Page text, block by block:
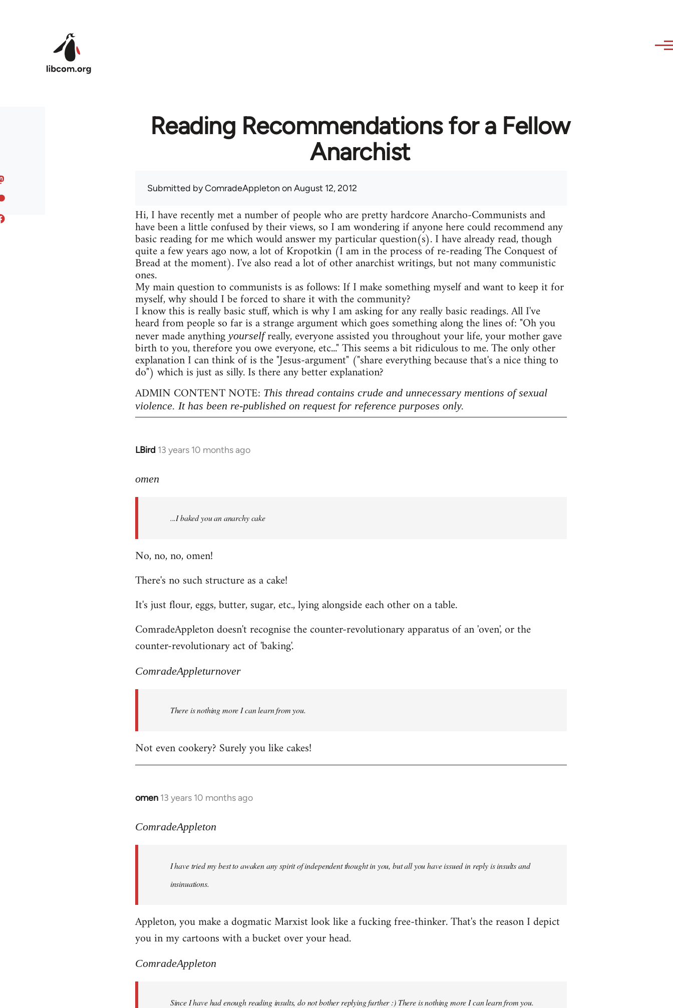
Reading Recommendations for a Fellow
Anarchist
Submitted byComradeAppleton on August 12, 2012
Hi, I have recently met a number of people who are pretty hardcore Anarcho-Communists and
have been a little confused by their views, so I am wondering if anyone here could recommend any
basic reading for me which would answer my particular question(s). I have already read, though
quite a few years ago now, a lot of Kropotkin (I am in the process of re-reading The Conquest of
Bread at the moment). I've also read a lot of other anarchist writings, but not many communistic
ones.
My main question to communists is as follows: If I make something myself and want to keep it for
myself, why should I be forced to share it with the community?
I know this is really basic stuff, which is why I am asking for any really basic readings. All I've
heard from people so far is a strange argument which goes something along the lines of: "Oh you
never made anythingyourselfreally, everyone assisted you throughout your life, your mother gave
birth to you, therefore you owe everyone, etc..." This seems a bit ridiculous to me. The only other
explanation I can think of is the "Jesus-argument" ("share everything because that's a nice thing to
do") which is just as silly. Is there any better explanation?
ADMIN CONTENT NOTE: This thread contains crude and unnecessary mentions of sexual
violence. It has been re-published on request for reference purposes only.
LBird 13 years 10 months ago
In
to
libcom.org
omen
...I baked you an anarchy cake
No, no, no, omen!
There's no such structure as a cake!
It's just flour, eggs, butter, sugar, etc., lying alongside each other on a table.
ComradeAppleton doesn't recognise the counter-revolutionary apparatus of an 'oven', or the
counter-revolutionary act of 'baking'.
ComradeAppleturnover
There is nothing more I can learn from you.
Not even cookery? Surely you like cakes!
omen 13 years 10 months ago
In
to
libcom.org
ComradeAppleton
I have tried my best to awaken any spirit of independent thought in you, but all you have issued in reply is insults and
insinuations.
Appleton, you make a dogmatic Marxist look like a fucking free-thinker. That's the reason I depict
you in my cartoons with a bucket over your head.
ComradeAppleton
Since I have had enough reading insults, do not bother replying further :) There is nothing more I can learn from you.